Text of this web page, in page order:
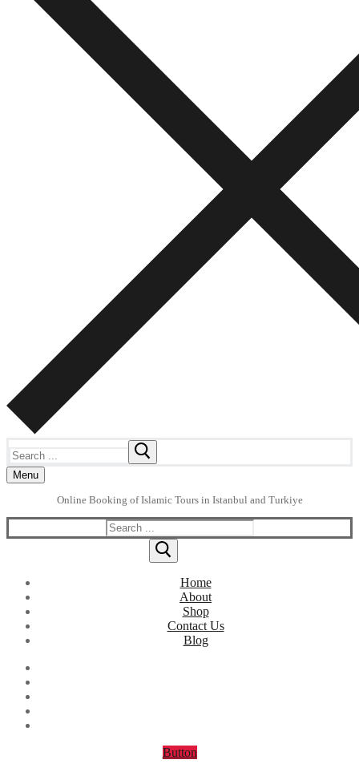
for:
Menu
Online Booking of Islamic Tours in Istanbul and Turkiye
Search
for:
Home
About
Shop
Contact Us
Blog
Button